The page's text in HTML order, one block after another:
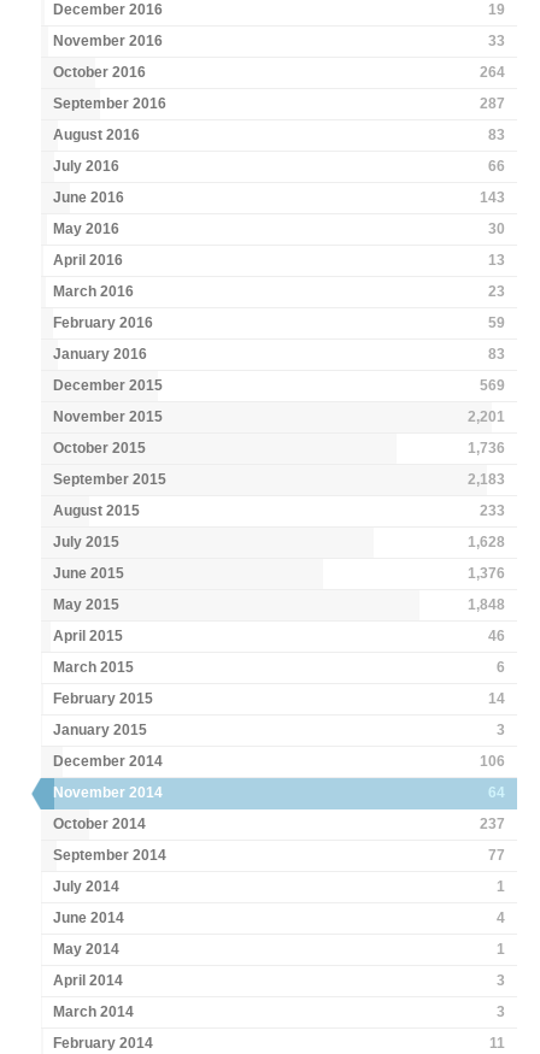
December 2016
19
November 2016
33
October 2016
264
September 2016
287
August 2016
83
July 2016
66
June 2016
143
May 2016
30
April 2016
13
March 2016
23
February 2016
59
January 2016
83
December 2015
569
November 2015
2,201
October 2015
1,736
September 2015
2,183
August 2015
233
July 2015
1,628
June 2015
1,376
May 2015
1,848
April 2015
46
March 2015
6
February 2015
14
January 2015
3
December 2014
106
November 2014
64
October 2014
237
September 2014
77
July 2014
1
June 2014
4
May 2014
1
April 2014
3
March 2014
3
February 2014
11